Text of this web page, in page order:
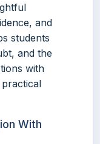
and
students
and the
with
With